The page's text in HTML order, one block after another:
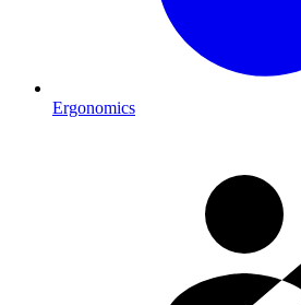
Ergonomics